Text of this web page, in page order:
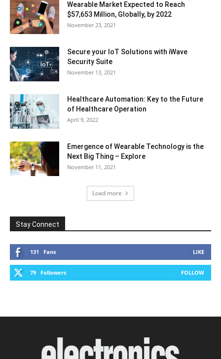
Wearable Market Expected to Reach
$57,653 Million, Globally, by 2022
November 23, 2021
Secure your IoT Solutions with iWave
Security Suite
November 13, 2021
Healthcare Automation: Key to the Future
of Healthcare Operation
April 9, 2022
Emergence of Wearable Technology is the
Next Big Thing – Explore
November 11, 2021
Load more
Stay Connect
131 Fans LIKE
79 Followers FOLLOW